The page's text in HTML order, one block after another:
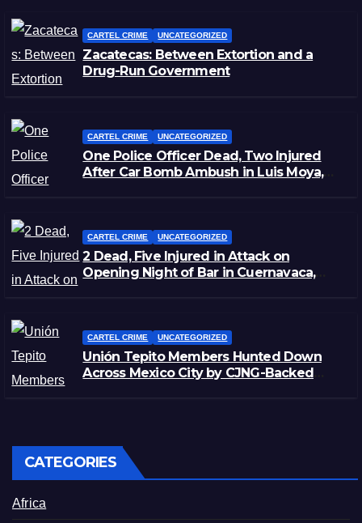
CARTEL CRIME UNCATEGORIZED
Zacatecas: Between Extortion and a
Drug-Run Government
CARTEL CRIME UNCATEGORIZED
One Police Officer Dead, Two Injured
After Car Bomb Ambush in Luis Moya,
CARTEL CRIME UNCATEGORIZED
2 Dead, Five Injured in Attack on
Opening Night of Bar in Cuernavaca,
CARTEL CRIME UNCATEGORIZED
Unión Tepito Members Hunted Down
Across Mexico City by CJNG-Backed
CATEGORIES
Africa